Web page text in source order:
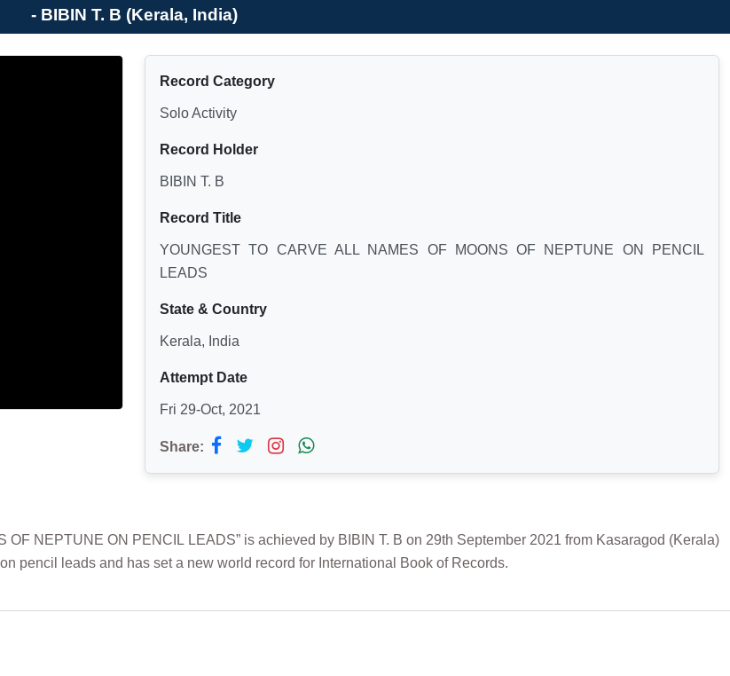
- BIBIN T. B (Kerala, India)
Record Category
Solo Activity
Record Holder
BIBIN T. B
Record Title
YOUNGEST TO CARVE ALL NAMES OF MOONS OF NEPTUNE ON PENCIL
LEADS
State & Country
Kerala, India
Attempt Date
Fri 29-Oct, 2021
Share:
NEPTUNE ON PENCIL LEADS” is achieved by BIBIN T. B on 29th September 2021 from Kasaragod (Kerala)
pencil leads and has set a new world record for International Book of Records.